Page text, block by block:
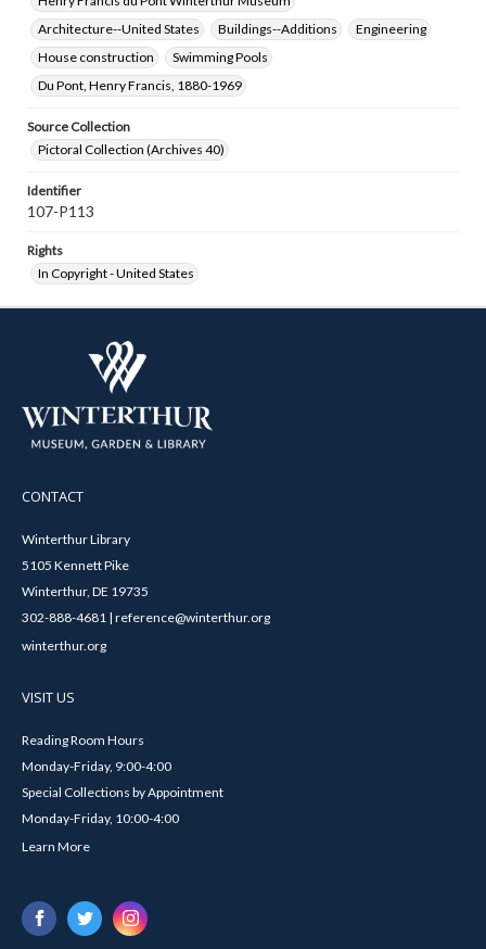
Architecture--United States
Buildings--Additions
Engineering
House construction
Swimming Pools
Du Pont, Henry Francis, 1880-1969
Source Collection
Pictoral Collection (Archives 40)
Identifier
107-P113
Rights
In Copyright - United States
CONTACT
Winterthur Library
5105 Kennett Pike
Winterthur, DE 19735
302-888-4681 | reference@winterthur.org
winterthur.org
VISIT US
Reading Room Hours
Monday-Friday, 9:00-4:00
Special Collections by Appointment
Monday-Friday, 10:00-4:00
Learn More